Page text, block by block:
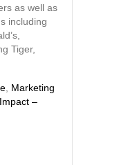
as well as
including
Tiger,
Marketing
–